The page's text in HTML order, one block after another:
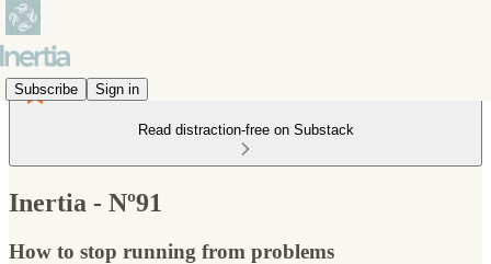
Subscribe Sign in
Read distraction-free on Substack
Inertia - Nº91
How to stop running from problems